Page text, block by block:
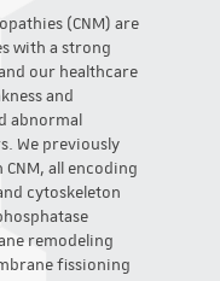
(CNM) are
with a strong
our healthcare
and
abnormal
We previously
all encoding
cytoskeleton
remodeling
fissioning